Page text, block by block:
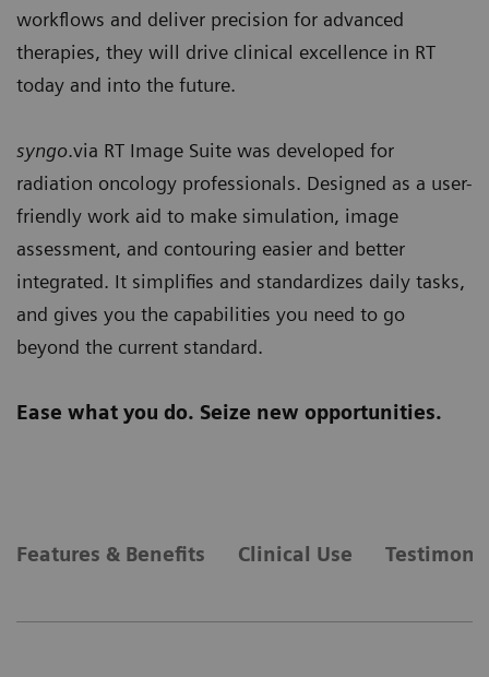
workflows and deliver precision for advanced
therapies, they will drive clinical excellence in RT
today and into the future.
syngo.via RT Image Suite was developed for
radiation oncology professionals. Designed as a user-
friendly work aid to make simulation, image
assessment, and contouring easier and better
integrated. It simplifies and standardizes daily tasks,
and gives you the capabilities you need to go
beyond the current standard.
Ease what you do. Seize new opportunities.
Features & Benefits Clinical Use